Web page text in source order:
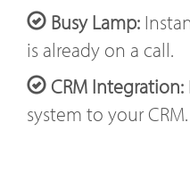
Busy Lamp:
is already on a call.
CRM Integration:
system to your CRM.